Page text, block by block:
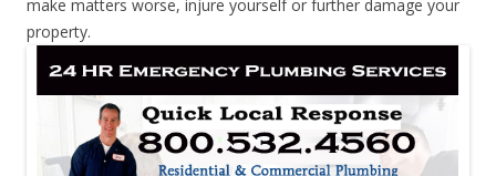
make matters worse, injure yourself or further damage your
property.